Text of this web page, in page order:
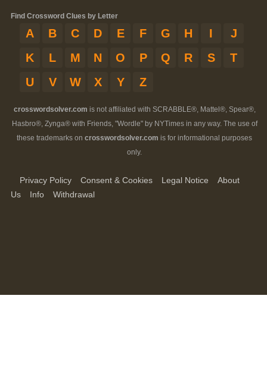
Find Crossword Clues by Letter
A B C D E F G H I
J
K
L M N O P Q R S
T
U
V W X Y Z
crosswordsolver.com is not affiliated with SCRABBLE®, Mattel®, Spear®,
Hasbro®, Zynga® with Friends, "Wordle" by NYTimes in any way. The use of
these trademarks on crosswordsolver.com is for informational purposes
only.
Privacy Policy Consent & Cookies Legal Notice
About
Us
Info Withdrawal